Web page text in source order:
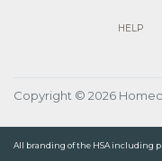
HELP
Copyright © 2026
All branding of the HSA including